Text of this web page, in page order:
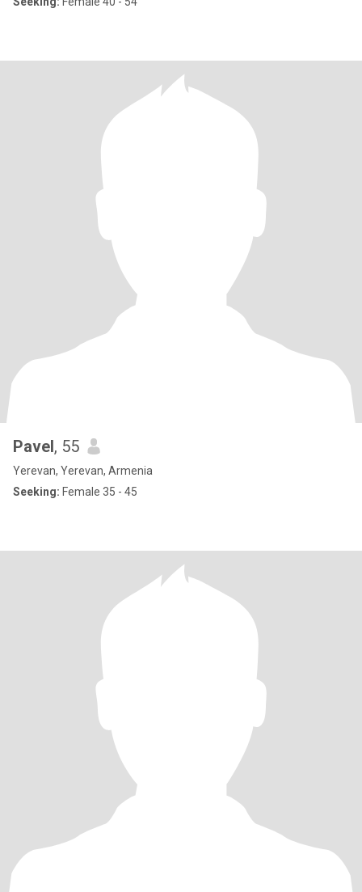
Pavel, 55
Yerevan, Yerevan, Armenia
Seeking: Female 35 - 45